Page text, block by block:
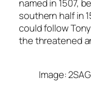
named in 1507,
southern half in
could follow
the threatened
Image: